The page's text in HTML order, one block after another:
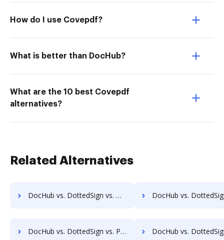
How do I use Covepdf?
What is better than DocHub?
What are the 10 best Covepdf
alternatives?
Related Alternatives
DocHub vs. DottedSign vs. Online PDF Signer; how DocHub benefits your business? DocHub vs. DottedSign vs. OpenLimit CC Sign; how DocHub
DocHub vs. DottedSign vs. PleaseSign; how DocHub benefits your business? DocHub vs. DottedSign vs. QuickSign Plug and Play; how DocHub